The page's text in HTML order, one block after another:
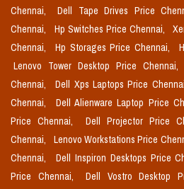
Chennai,
Dell Tape Drives Price
Chennai,
Hp Switches Price Chennai,
Chennai,
Hp Storages Price Chennai,
Lenovo Tower Desktop Price Chennai,
Chennai,
Dell Xps Laptops Price
Chennai,
Dell Alienware Laptop Price
Price Chennai,
Dell Projector Price
Chennai,
Lenovo Workstations Price
Chennai,
Dell Inspiron Desktops Price
Price Chennai,
Dell Vostro Desktop